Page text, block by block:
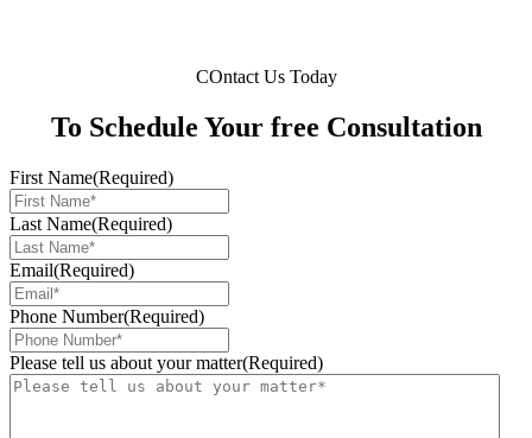
COntact Us Today
To Schedule Your free Consultation
First Name(Required)
Last Name(Required)
Email(Required)
Phone Number(Required)
Please tell us about your matter(Required)